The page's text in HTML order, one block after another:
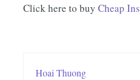
Click here to buy Cheap
Hoai Thuong